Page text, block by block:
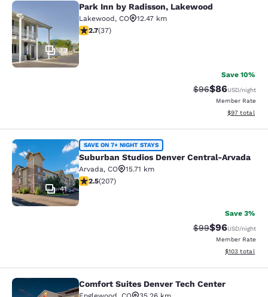
Park Inn by Radisson, Lakewood
12
Park Inn by Radisson, Lakewood
Lakewood, CO
12.47 km
2.73 stars rating. Fair. 37 reviews
2.7(37)
Save 10%
Strikethrough
$96Discounted
$86USD/night
Member Rate
View
$97 total
Suburban Studios Denver Central-
41
SAVE ON 7+ NIGHT STAYS
Suburban Studios Denver Central-Arvada
Arvada, CO
15.71 km
2.53 stars rating. Fair. 207 reviews
2.5(207)
Save 3%
Strikethrough
$99Discounted
$96USD/night
Member Rate
View
$103 total
Comfort Suites Denver Tech Center
Comfort Suites Denver Tech Center